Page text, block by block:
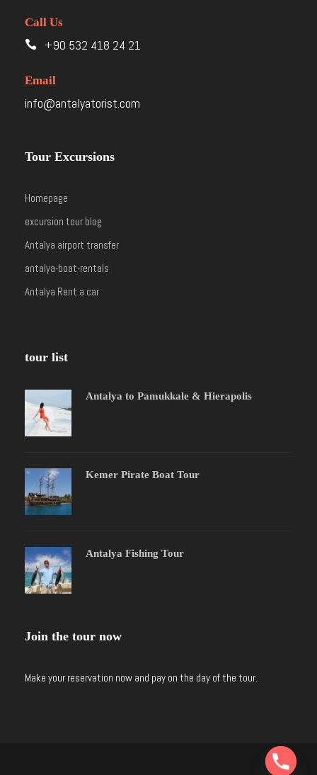
Call Us
+90 532 418 24 21
Email
info@antalyatorist.com
Tour Excursions
Homepage
excursion tour blog
Antalya airport transfer
antalya-boat-rentals
Antalya Rent a car
tour list
Antalya to Pamukkale & Hierapolis
Kemer Pirate Boat Tour
Antalya Fishing Tour
Join the tour now
Make your reservation now and pay on the day of the tour.
T
Y